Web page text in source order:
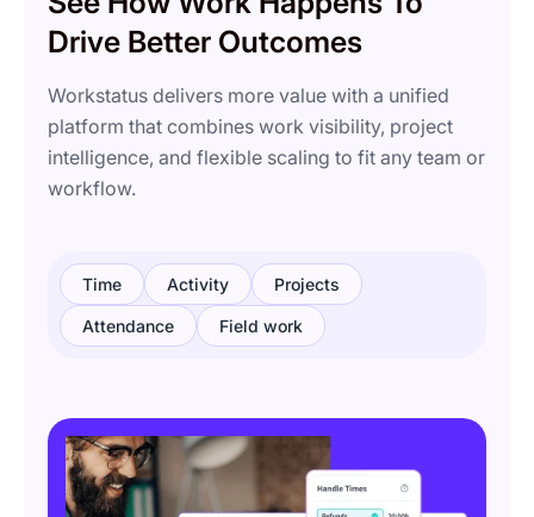
Drive Better Outcomes
Workstatus delivers more value with a unified
platform that combines work visibility, project
intelligence, and flexible scaling to fit any team or
workflow.
Time Activity Projects
Attendance Field work